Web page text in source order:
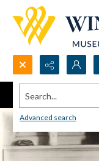
Search...
Advanced search